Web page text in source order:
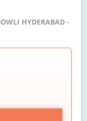
HYDERABAD -